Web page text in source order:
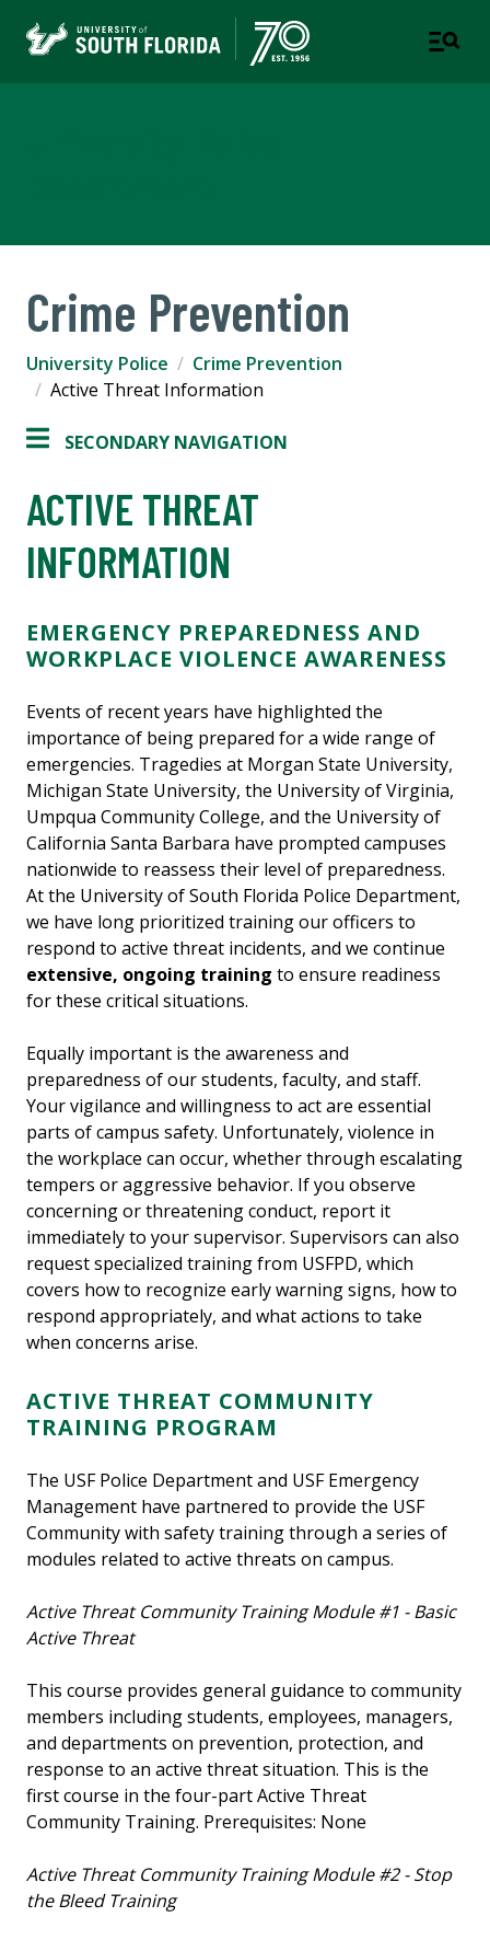
Crime Prevention
University Police
Crime Prevention
Active Threat Information
SECONDARY NAVIGATION
ACTIVE THREAT
INFORMATION
EMERGENCY PREPAREDNESS AND
WORKPLACE VIOLENCE AWARENESS
Events of recent years have highlighted the
importance of being prepared for a wide range of
emergencies. Tragedies at Morgan State University,
Michigan State University, the University of Virginia,
Umpqua Community College, and the University of
California Santa Barbara have prompted campuses
nationwide to reassess their level of preparedness.
At the University of South Florida Police Department,
we have long prioritized training our officers to
respond to active threat incidents, and we continue
extensive, ongoing training to ensure readiness
for these critical situations.
Equally important is the awareness and
preparedness of our students, faculty, and staff.
Your vigilance and willingness to act are essential
parts of campus safety. Unfortunately, violence in
the workplace can occur, whether through escalating
tempers or aggressive behavior. If you observe
concerning or threatening conduct, report it
immediately to your supervisor. Supervisors can also
request specialized training from USFPD, which
covers how to recognize early warning signs, how to
respond appropriately, and what actions to take
when concerns arise.
ACTIVE THREAT COMMUNITY
TRAINING PROGRAM
The USF Police Department and USF Emergency
Management have partnered to provide the USF
Community with safety training through a series of
modules related to active threats on campus.
Active Threat Community Training Module #1 - Basic
Active Threat
This course provides general guidance to community
members including students, employees, managers,
and departments on prevention, protection, and
response to an active threat situation. This is the
first course in the four-part Active Threat
Community Training. Prerequisites: None
Active Threat Community Training Module #2 - Stop
the Bleed Training